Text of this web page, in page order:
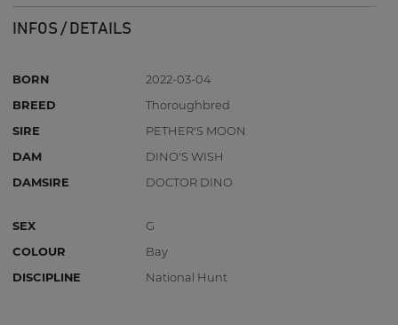
INFOS / DETAILS
BORN
2022-03-04
BREED
Thoroughbred
SIRE
PETHER'S MOON
DAM
DINO'S WISH
DAMSIRE
DOCTOR DINO
SEX
G
COLOUR
Bay
DISCIPLINE
National Hunt